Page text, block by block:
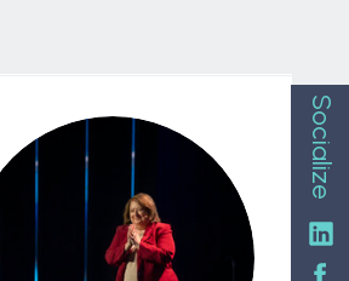
Socialize